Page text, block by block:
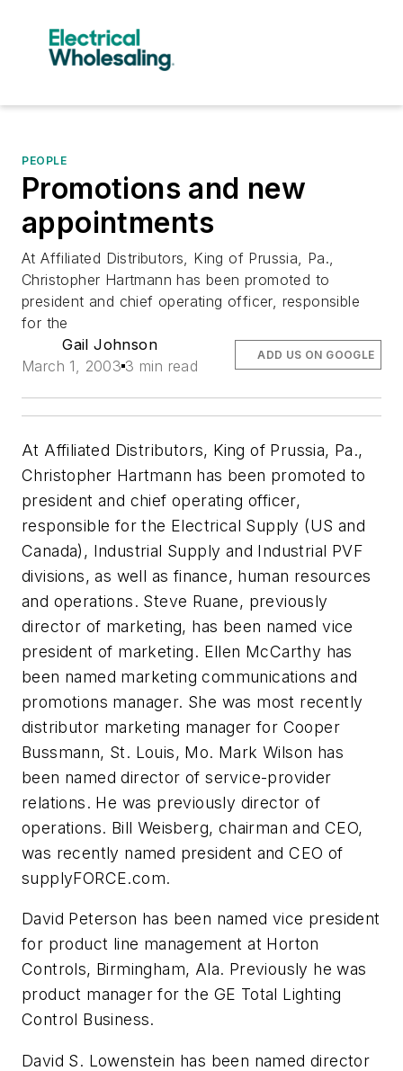
PEOPLE
Promotions and new
appointments
At Affiliated Distributors, King of Prussia, Pa.,
Christopher Hartmann has been promoted to
president and chief operating officer, responsible
for the
Gail Johnson
March 1, 2003 3 min read
ADD US ON GOOGLE
At Affiliated Distributors, King of Prussia, Pa.,
Christopher Hartmann has been promoted to
president and chief operating officer,
responsible for the Electrical Supply (US and
Canada), Industrial Supply and Industrial PVF
divisions, as well as finance, human resources
and operations. Steve Ruane, previously
director of marketing, has been named vice
president of marketing. Ellen McCarthy has
been named marketing communications and
promotions manager. She was most recently
distributor marketing manager for Cooper
Bussmann, St. Louis, Mo. Mark Wilson has
been named director of service-provider
relations. He was previously director of
operations. Bill Weisberg, chairman and CEO,
was recently named president and CEO of
supplyFORCE.com.
David Peterson has been named vice president
for product line management at Horton
Controls, Birmingham, Ala. Previously he was
product manager for the GE Total Lighting
Control Business.
David S. Lowenstein has been named director